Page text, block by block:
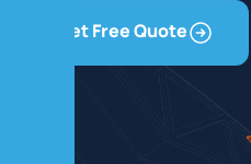
Get Free Quote